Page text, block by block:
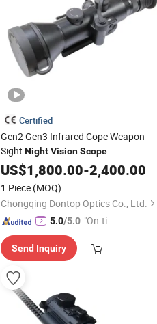
Certified
Gen2 Gen3 Infrared Cope Weapon
Sight NightVisionScope
US$1,800.00-2,400.00
1 Piece (MOQ)
Chongqing Dontop Optics Co., Ltd.
5.0/5.0 "On-tim
ry"
Send Inquiry